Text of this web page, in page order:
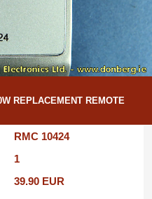
REPLACEMENT REMOTE
RMC 10424
1
39.90 EUR